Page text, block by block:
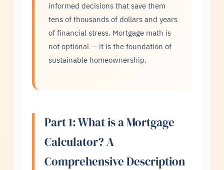
informed decisions that save them
tens of thousands of dollars and years
of financial stress. Mortgage math is
not optional — it is the foundation of
sustainable homeownership.
Part 1: What is a Mortgage
Calculator? A
Comprehensive Description